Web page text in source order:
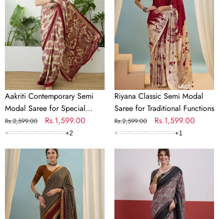
Modal
Saree
for
Special
Aakriti Contemporary Semi
Modal Saree for Special
Occasions
Regular
price
Rs.2,599.00
Sale
price
Rs.1,599.00
+2
Modal
Saree
for
Traditional
Functions
Riyana Classic Semi Modal
Saree for Traditional Functions
Regular
price
Rs.2,599.00
Sale
price
Rs.1,599.00
+1
Vyanika
Comfortable
Cotton
Saree
for
Saree